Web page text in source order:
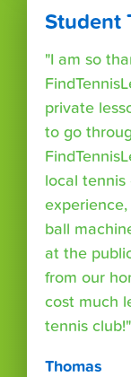
Student
"I am so
private
to go
local
ball
at the
from our
cost much
tennis club!"
Thomas